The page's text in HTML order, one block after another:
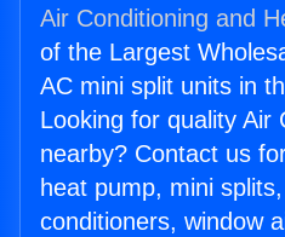
Air Conditioning and
of the Largest
AC mini split units in
Looking for quality Air
nearby? Contact us
heat pump, mini
conditioners, window